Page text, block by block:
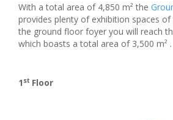
With a total area of 4,850 m² the
provides plenty of exhibition spaces of
the ground floor foyer you will reach
which boasts a total area of 3,500 m² .
1 st Floor